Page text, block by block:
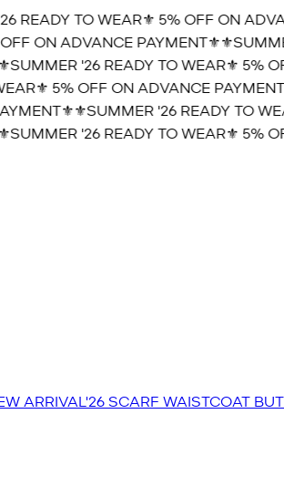
TO WEAR⚜️ 5% OFF ON
ON ADVANCE PAYMENT⚜️
'26 READY TO WEAR⚜️ 5%
5% OFF ON ADVANCE PAYMENT⚜️
⚜️SUMMER '26 READY TO
'26 READY TO WEAR⚜️ 5%
ARRIVAL'26SCARF WAISTCOAT